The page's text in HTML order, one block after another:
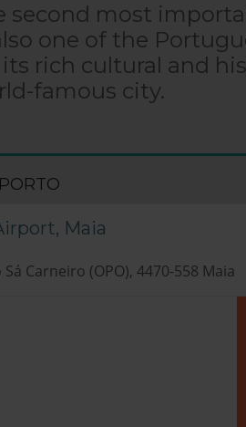
second most
one of the
rich cultural and
famous city.
Maia
Carneiro (OPO), 4470-558 Maia